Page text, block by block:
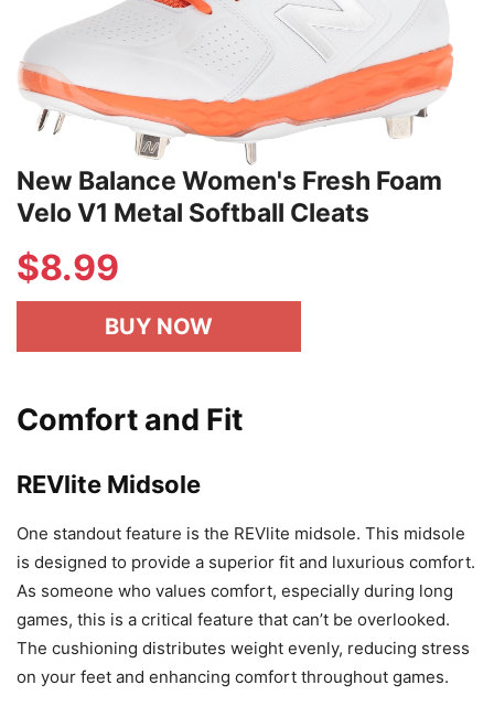
New Balance Women's Fresh Foam
Velo V1 Metal Softball Cleats
$8.99
BUY NOW
Comfort and Fit
REVlite Midsole
One standout feature is the REVlite midsole. This midsole
is designed to provide a superior fit and luxurious comfort.
As someone who values comfort, especially during long
games, this is a critical feature that can’t be overlooked.
The cushioning distributes weight evenly, reducing stress
on your feet and enhancing comfort throughout games.